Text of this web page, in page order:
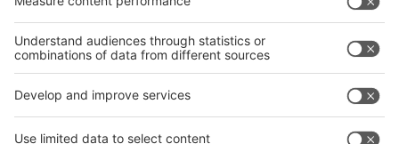
interpack alliance
Germany
China
Egypt
India
Algeria
Thailand
Philippines